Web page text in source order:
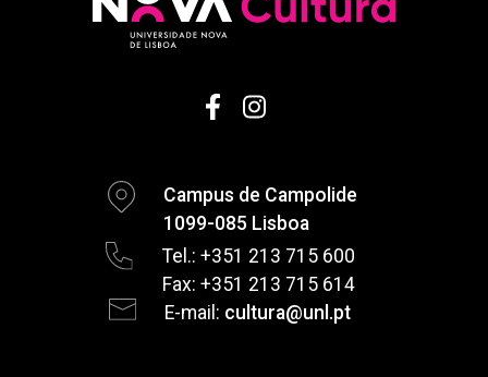
Campus de Campolide
1099-085 Lisboa
Tel.: +351 213 715 600
Fax: +351 213 715 614
E-mail: cultura@unl.pt